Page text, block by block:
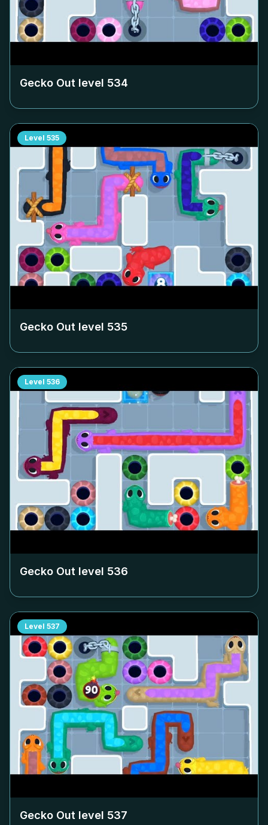
Gecko Out level 534
Level 535
Gecko Out level 535
Level 536
Gecko Out level 536
Level 537
Gecko Out level 537